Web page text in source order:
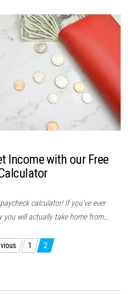
Income with our Free
calculator! If you’ve ever
you will actually take home from…
1 2